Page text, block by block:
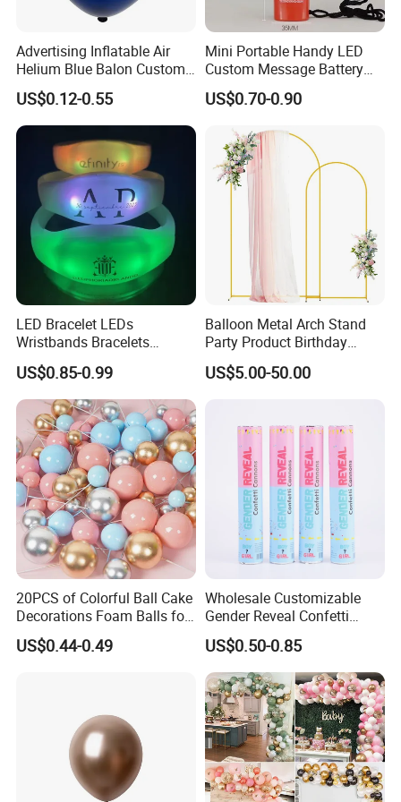
Advertising Inflatable Air
Helium Blue Balon Custom
Print Logo Personalized
Globos Latex balloon
Balloon with Logo Printed
US$0.12-0.55
Mini Portable Handy LED
Custom Message Battery
Fan Programmable LED
Display Handheld Electric
US$0.70-0.90
LED Bracelet LEDs
Wristbands Bracelets
Pulsera Party Supplies Light
Remote Controlled up
Wristband Bracelets Party
US$0.85-0.99
Balloon Metal Arch Stand
Party Product Birthday
Wedding Decoration
US$5.00-50.00
20PCS of Colorful Ball Cake
Decorations Foam Balls for
Cake Insertion Decoration
US$0.44-0.49
Wholesale Customizable
Gender Reveal Confetti
Cannon for Biodegradable
Paper Party Supply
US$0.50-0.85